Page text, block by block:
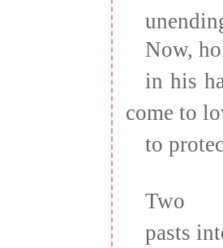
Now,
in his
come to
to
Two
pasts